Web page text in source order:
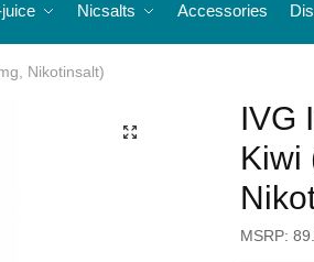
Nicsalts Accessories
Nikotinsalt)
🔍
IVG
Kiwi
MSRP: